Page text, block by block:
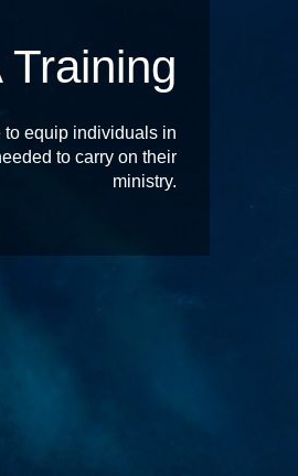
to equip individuals in
to carry on their
ministry.